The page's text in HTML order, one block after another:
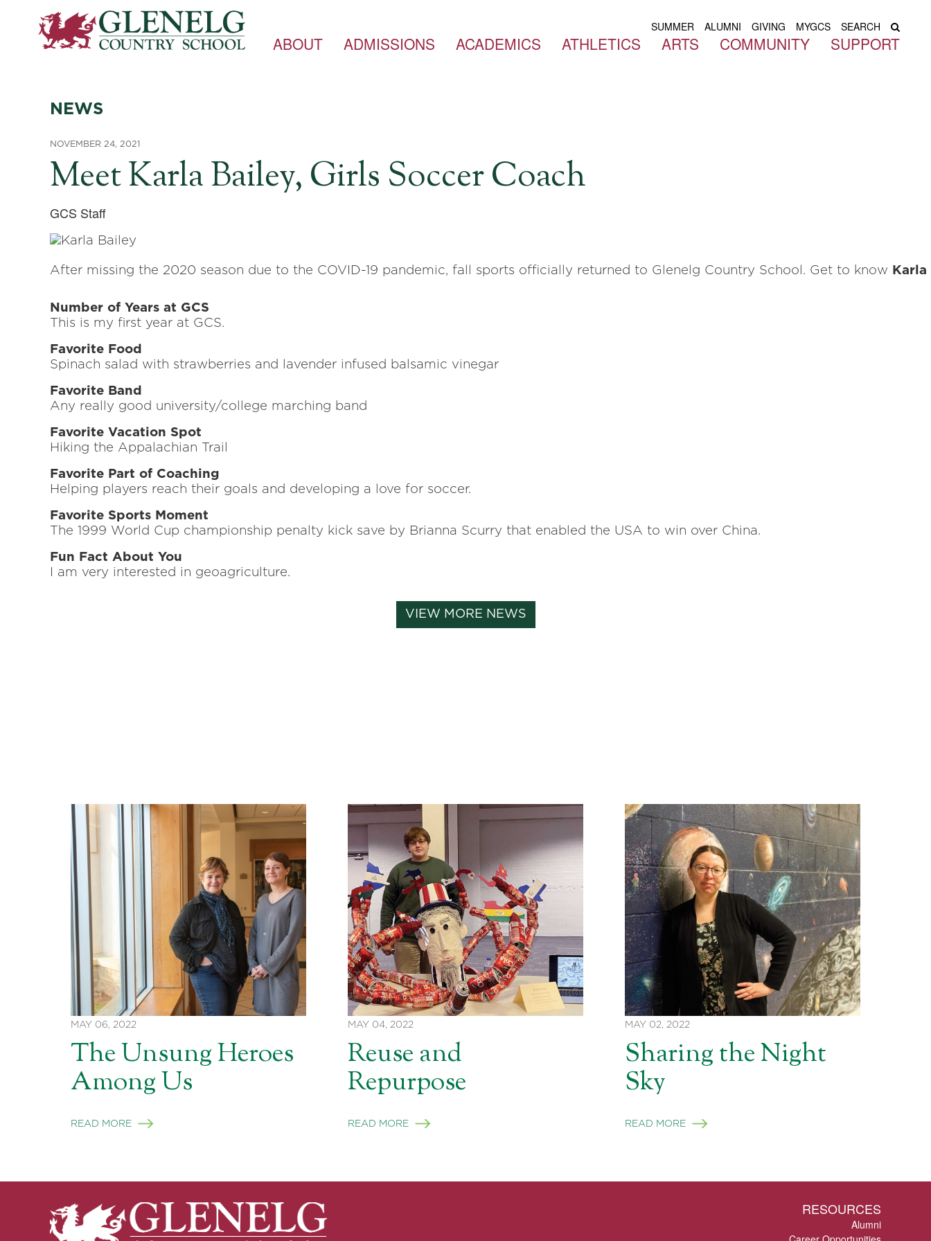
SUMMER ALUMNI GIVING MYGCS SEARCH
ABOUT ADMISSIONS ACADEMICS ATHLETICS ARTS COMMUNITY SUPPORT
NEWS
NOVEMBER 24, 2021
Meet Karla Bailey, Girls Soccer Coach
GCS Staff
After missing the 2020 season due to the COVID-19 pandemic, fall sports officially returned to Glenelg Country School. Get to know
Number of Years at GCS
This is my first year at GCS.
Favorite Food
Spinach salad with strawberries and lavender infused balsamic vinegar
Favorite Band
Any really good university/college marching band
Favorite Vacation Spot
Hiking the Appalachian Trail
Favorite Part of Coaching
Helping players reach their goals and developing a love for soccer.
Favorite Sports Moment
The 1999 World Cup championship penalty kick save by Brianna Scurry that enabled the USA to win over China.
Fun Fact About You
I am very interested in geoagriculture.
VIEW MORE NEWS
MAY 06, 2022
The Unsung Heroes
Among Us
READ MORE
MAY 04, 2022
Reuse and
Repurpose
READ MORE
MAY 02, 2022
Sharing the Night
Sky
READ MORE
RESOURCES
Alumni